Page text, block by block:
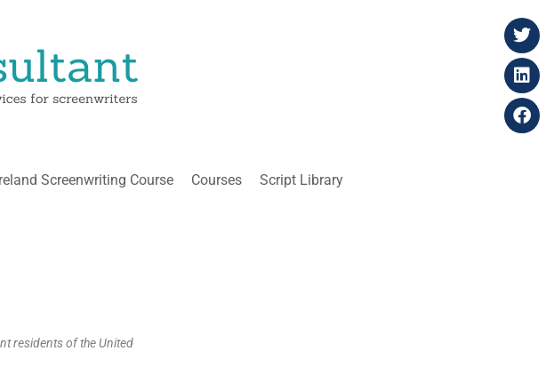
Screenwriting Course Courses Script Library
residents of the United